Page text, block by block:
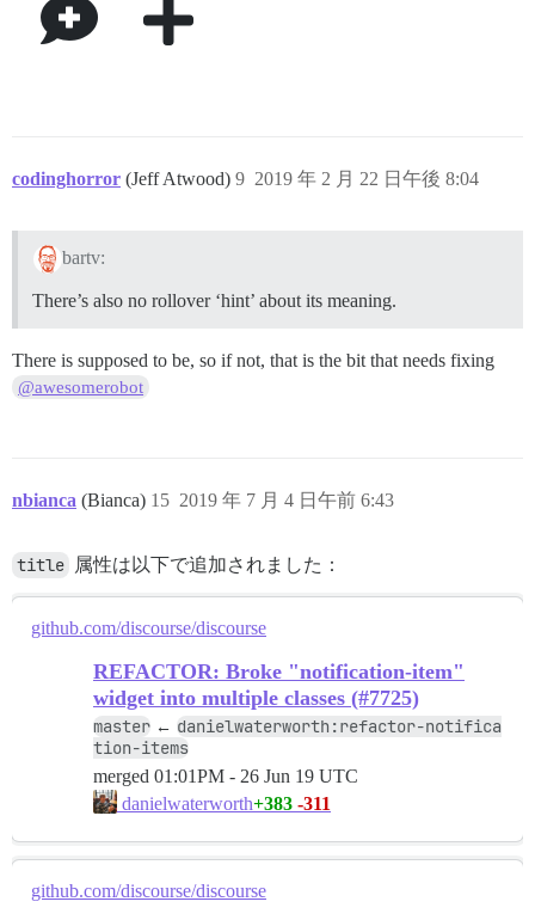
codinghorror (Jeff Atwood) 2019 年 2 月 22 日午後 8:04
9
bartv:
There’s also no rollover ‘hint’ about its meaning.
There is supposed to be, so if not, that is the bit that needs fixing
@awesomerobot
nbianca (Bianca) 2019 年 7 月 4 日午前 6:43
15
title 属性は以下で追加されました：
github.com/discourse/discourse
REFACTOR: Broke "notification-item"
widget into multiple classes (#7725)
master ← danielwaterworth:refactor-notifica
tion-items
merged 01:01PM - 26 Jun 19 UTC
danielwaterworth+383 -311
github.com/discourse/discourse